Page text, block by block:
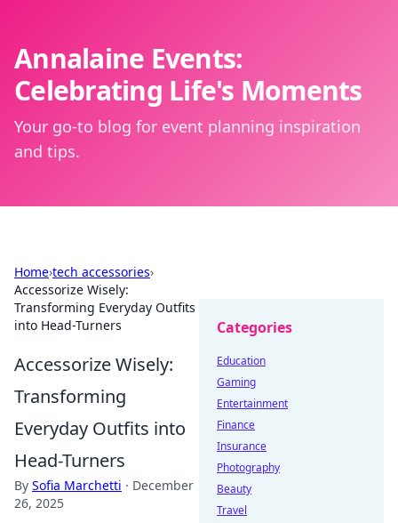
Annalaine Events:
Celebrating Life's Moments
Your go-to blog for event planning inspiration
and tips.
Home›tech accessories›
Accessorize Wisely:
Transforming Everyday Outfits
into Head-Turners
Accessorize Wisely:
Transforming
Everyday Outfits into
Head-Turners
By Sofia Marchetti · December
26, 2025
Categories
Education
Gaming
Entertainment
Finance
Insurance
Photography
Beauty
Travel